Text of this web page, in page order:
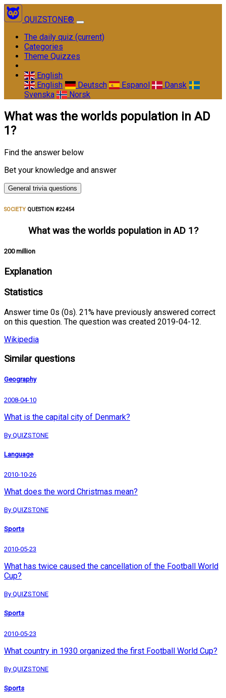
QUIZSTONE®
The daily quiz (current)
Categories
Theme Quizzes
English
English
Deutsch Espanol
Dansk
Svenska
Norsk
What was the worlds population in AD
1?
Find the answer below
Bet your knowledge and answer
General trivia questions
SOCIETY QUESTION #22454
What was the worlds population in AD 1?
200 million
Explanation
Statistics
Answer time 0s (0s). 21% have previously answered correct
on this question. The question was created 2019-04-12.
Wikipedia
Similar questions
Geography
2008-04-10
What is the capital city of Denmark?
By QUIZSTONE
Language
2010-10-26
What does the word Christmas mean?
By QUIZSTONE
Sports
2010-05-23
What has twice caused the cancellation of the Football World
Cup?
By QUIZSTONE
Sports
2010-05-23
What country in 1930 organized the first Football World Cup?
By QUIZSTONE
Sports